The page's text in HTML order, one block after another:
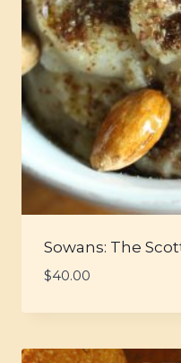
Sowans: The
$40.00